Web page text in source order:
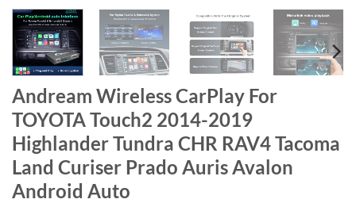
Andream Wireless CarPlay For
TOYOTA Touch2 2014-2019
Highlander Tundra CHR RAV4 Tacoma
Land Curiser Prado Auris Avalon
Android Auto